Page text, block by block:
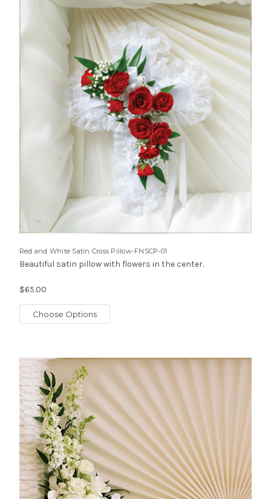
Red and White Satin Cross Pillow-FNSCP-01
Beautiful satin pillow with flowers in the center.
$65.00
Choose Options